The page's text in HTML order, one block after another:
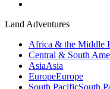
Land Adventures
Africa & the Middle
Central & South
AsiaAsia
EuropeEurope
South PacificSouth